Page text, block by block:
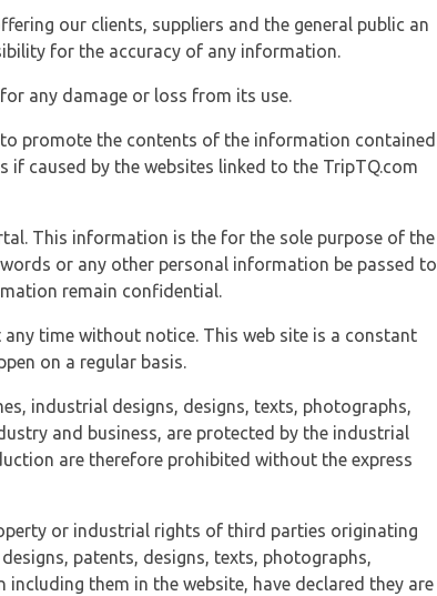
our clients, suppliers and the general public an
for the accuracy of any information.
any damage or loss from its use.
promote the contents of the information contained
caused by the websites linked to the TripTQ.com
This information is the for the sole purpose of the
or any other personal information be passed to
remain confidential.
time without notice. This web site is a constant
on a regular basis.
industrial designs, designs, texts, photographs,
and business, are protected by the industrial
are therefore prohibited without the express
or industrial rights of third parties originating
patents, designs, texts, photographs,
them in the website, have declared they are